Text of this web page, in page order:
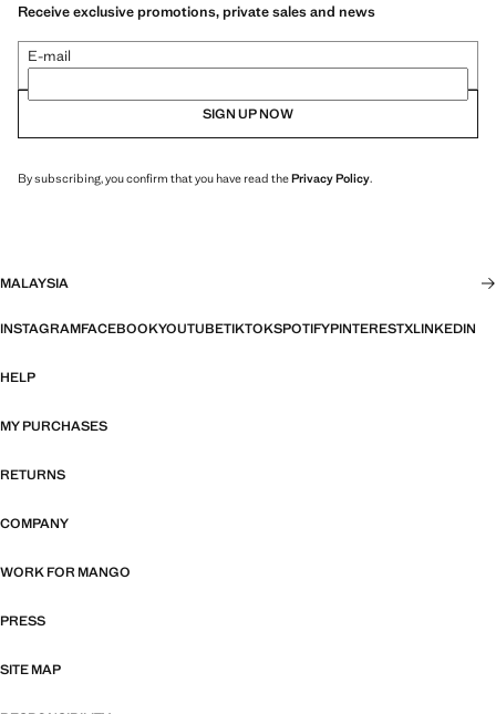
Receive exclusive promotions, private sales and news
E-mail
SIGN UP NOW
By subscribing, you confirm that you have read thePrivacy Policy.
MALAYSIA
INSTAGRAMFACEBOOKYOUTUBETIKTOKSPOTIFYPINTERESTXLINKEDIN
HELP
MY PURCHASES
RETURNS
COMPANY
WORK FOR MANGO
PRESS
SITE MAP